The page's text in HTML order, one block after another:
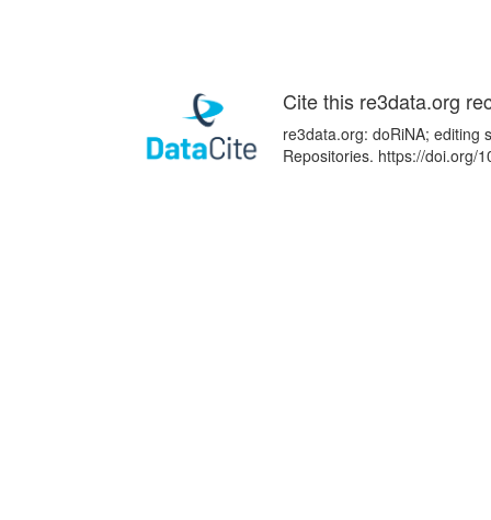
Cite this re3data.org
re3data.org: doRiNA; editing
Repositories. https://doi.org/